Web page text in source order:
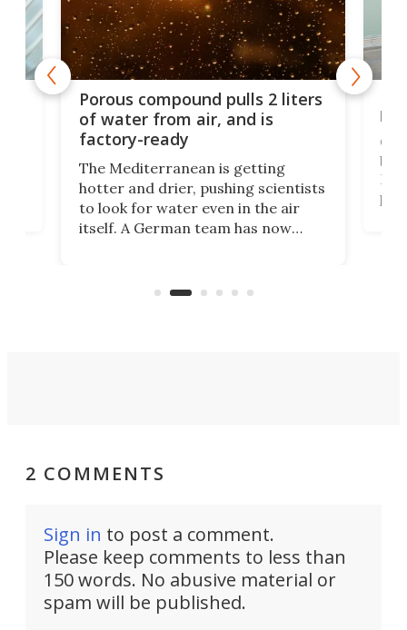
Porous compound pulls 2 liters
of water from air, and is
factory-ready
The Mediterranean is getting
hotter and drier, pushing scientists
to look for water even in the air
itself. A German team has now
air feels bone-dry.
2 COMMENTS
Sign in to post a comment.
Please keep comments to less than
150 words. No abusive material or
spam will be published.